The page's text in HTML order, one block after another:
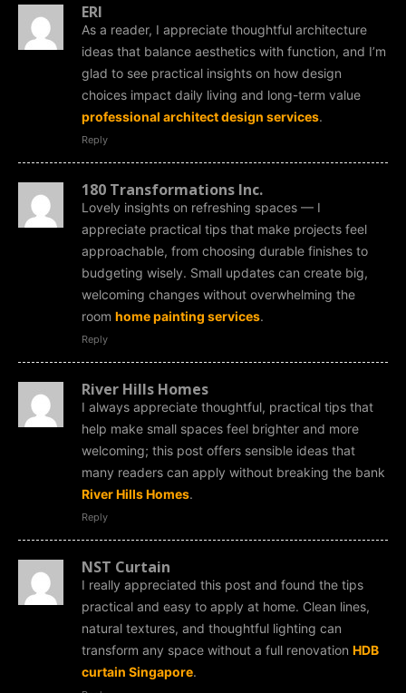
ERI
As a reader, I appreciate thoughtful architecture
ideas that balance aesthetics with function, and I’m
glad to see practical insights on how design
choices impact daily living and long-term value
professional architect design services.
Reply
180 Transformations Inc.
Lovely insights on refreshing spaces — I
appreciate practical tips that make projects feel
approachable, from choosing durable finishes to
budgeting wisely. Small updates can create big,
welcoming changes without overwhelming the
room home painting services.
Reply
River Hills Homes
I always appreciate thoughtful, practical tips that
help make small spaces feel brighter and more
welcoming; this post offers sensible ideas that
many readers can apply without breaking the bank
River Hills Homes.
Reply
NST Curtain
I really appreciated this post and found the tips
practical and easy to apply at home. Clean lines,
natural textures, and thoughtful lighting can
transform any space without a full renovation HDB
curtain Singapore.